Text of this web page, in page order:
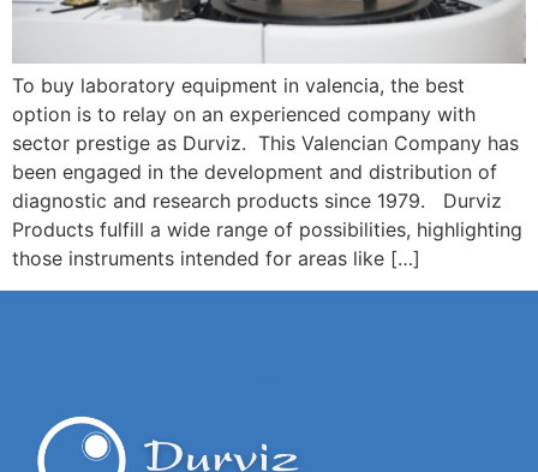
To buy laboratory equipment in valencia, the best
option is to relay on an experienced company with
sector prestige as Durviz. This Valencian Company has
been engaged in the development and distribution of
diagnostic and research products since 1979. Durviz
Products fulfill a wide range of possibilities, highlighting
those instruments intended for areas like […]